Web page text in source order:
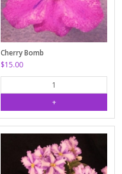
Cherry Bomb
$15.00